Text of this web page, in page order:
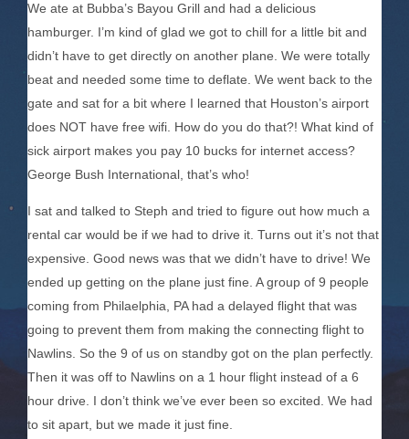
We ate at Bubba’s Bayou Grill and had a delicious
hamburger. I’m kind of glad we got to chill for a little bit and
didn’t have to get directly on another plane. We were totally
beat and needed some time to deflate. We went back to the
gate and sat for a bit where I learned that Houston’s airport
does NOT have free wifi. How do you do that?! What kind of
sick airport makes you pay 10 bucks for internet access?
George Bush International, that’s who!
I sat and talked to Steph and tried to figure out how much a
rental car would be if we had to drive it. Turns out it’s not that
expensive. Good news was that we didn’t have to drive! We
ended up getting on the plane just fine. A group of 9 people
coming from Philaelphia, PA had a delayed flight that was
going to prevent them from making the connecting flight to
Nawlins. So the 9 of us on standby got on the plan perfectly.
Then it was off to Nawlins on a 1 hour flight instead of a 6
hour drive. I don’t think we’ve ever been so excited. We had
to sit apart, but we made it just fine.